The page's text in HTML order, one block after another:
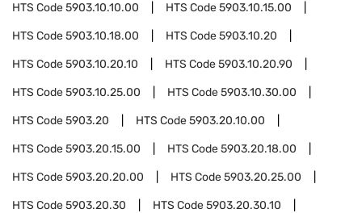
HTS Code5903.10.10.00 HTS Code5903.10.15.00
HTS Code5903.10.18.00 HTS Code5903.10.20
HTS Code5903.10.20.10 HTS Code5903.10.20.90
HTS Code5903.10.25.00 HTS Code5903.10.30.00
HTS Code5903.20 HTS Code5903.20.10.00
HTS Code5903.20.15.00 HTS Code5903.20.18.00
HTS Code5903.20.20.00 HTS Code5903.20.25.00
HTS Code5903.20.30 HTS Code5903.20.30.10